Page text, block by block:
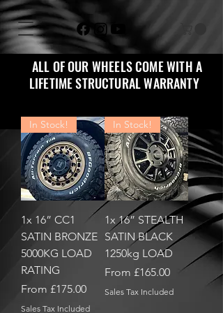
ALL OF OUR WHEELS COME WITH A
LIFETIME STRUCTURAL WARRANTY
In Stock!
1x 16” CC1
SATIN BRONZE
5000KG LOAD
RATING
From £175.00
Sale Price
Sales Tax Included
In Stock!
1x 16” STEALTH
SATIN BLACK
1250kg LOAD
From £165.00
Sale Price
Sales Tax Included